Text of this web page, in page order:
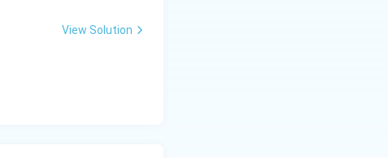
View Solution